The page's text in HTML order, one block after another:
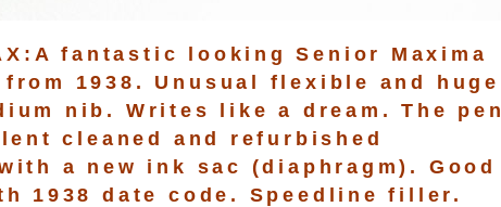
fantastic looking Senior Maxima
from 1938. Unusual flexible and huge
nib. Writes like a dream. The pen
cleaned and refurbished
a new ink sac (diaphragm). Good
1938 date code. Speedline filler.